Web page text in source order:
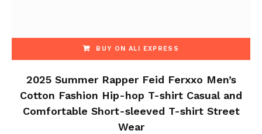
BUY ON ALI EXPRESS
2025 Summer Rapper Feid Ferxxo Men’s
Cotton Fashion Hip-hop T-shirt Casual and
Comfortable Short-sleeved T-shirt Street
Wear